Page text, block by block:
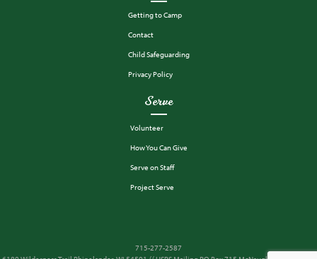
Getting to Camp
Contact
Child Safeguarding
Privacy Policy
Serve
Volunteer
How You Can Give
Serve on Staff
Project Serve
715-277-2587